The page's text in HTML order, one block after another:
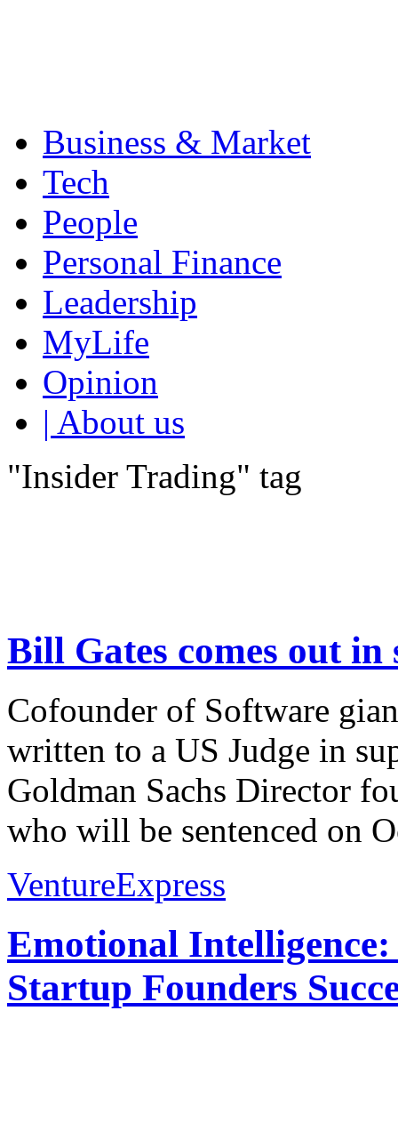
Business & Market
Tech
People
Personal Finance
Leadership
MyLife
Opinion
| About us
"Insider Trading" tag
Bill Gates comes out
Cofounder of Software
written to a US Judge in
Goldman Sachs Director
who will be sentenced on
VentureExpress
Emotional
Startup Founders